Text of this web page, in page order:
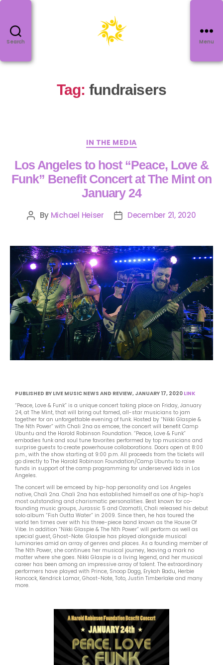
Search Menu
Tag: fundraisers
IN THE MEDIA
Los Angeles to host “Peace, Love &
Funk” Benefit Concert at The Mint on
January 24
By Michael Heiser December 21, 2020
PUBLISHED BY LIVE MUSIC NEWS AND REVIEW, JANUARY 17, 2020 LINK
“Peace, Love & Funk” is a unique concert taking place on Friday, January
24, at The Mint, that will bring out famed, all-star musicians to jam
together for an unforgettable evening of funk. Hosted by “Nikki Glaspie &
The Nth Power” with Chali 2na as emcee, the concert will benefit Camp
Ubuntu and the Harold Robinson Foundation. “Peace, Love & Funk”
embodies funk and soul tune favorites performed by top musicians and
surprise guests to create powerhouse collaborations. Doors open at 8:00
p.m., with the show starting at 9:00 p.m. All proceeds from the tickets will
go directly to The Harold Robinson Foundation/Camp Ubuntu to raise
funds in support of the camp programming for underserved kids in Los
Angeles.
The concert will be emceed by hip-hop personality and Los Angeles
native, Chali 2na. Chali 2na has established himself as one of hip-hop’s
most outstanding and charismatic personalities. Best known for co-
founding music groups, Jurassic 5 and Ozomatli, Chali released his debut
solo album “Fish Outta Water” in 2009. Since then, he has toured the
world ten times over with his three-piece band known as the House Of
Vibe. In addition “Nikki Glaspie & The Nth Power” will perform as well as
special guest, Ghost-Note. Glaspie has played alongside musical
luminaries amid an array of genres and places. As a founding member of
The Nth Power, she continues her musical journey, leaving a mark no
matter where she goes. Nikki Glaspie is a living legend, and her musical
career has been among an impressive array of talent. The extraordinary
performers have played with Prince, Snoop Dogg, Erykah Badu, Herbie
Hancock, Kendrick Lamar, Ghost-Note, Toto, Justin Timberlake and many
more.